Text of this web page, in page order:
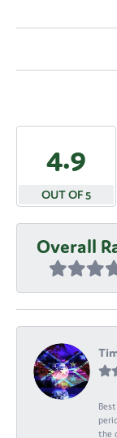
4.9
OUT OF 5
Overall
the